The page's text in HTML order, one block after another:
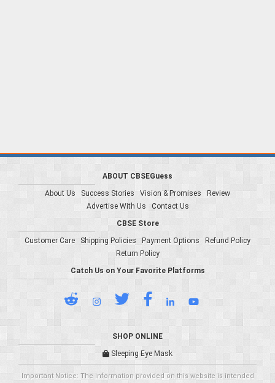
ABOUT CBSEGuess
About Us
Success Stories Vision & Promises
Review
Advertise With Us
Contact Us
CBSE Store
Customer Care
Shipping Policies Payment Options
Refund Policy
Return Policy
Catch Us on Your Favorite Platforms
SHOP ONLINE
Sleeping Eye Mask
Important Notice: The information provided on this website is intended